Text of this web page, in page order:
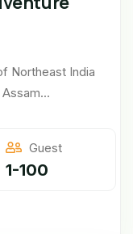
Northeast India
Guest
1-100